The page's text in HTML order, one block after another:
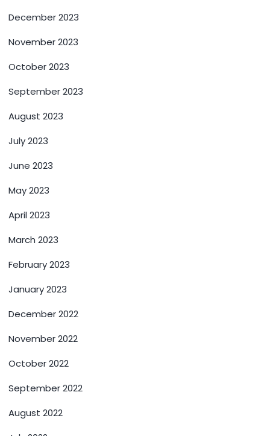
December 2023
November 2023
October 2023
September 2023
August 2023
July 2023
June 2023
May 2023
April 2023
March 2023
February 2023
January 2023
December 2022
November 2022
October 2022
September 2022
August 2022